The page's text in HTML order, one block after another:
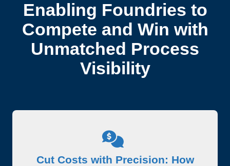
Enabling Foundries to
Compete and Win with
Unmatched Process
Visibility
Cut Costs with Precision: How